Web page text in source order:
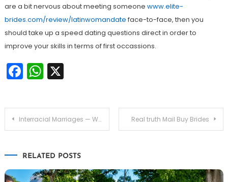
are a bit nervous about meeting someone www.elite-
brides.com/review/latinwomandate face-to-face, then you
should take up a speed dating questions direct in order to
improve your skills in terms of first occassions.
Facebook
WhatsApp
X
Navegação
Interracial Marriages — Why Are Generally there More Interracial Marriages? Real truth Mail Buy Brides
RELATED POSTS